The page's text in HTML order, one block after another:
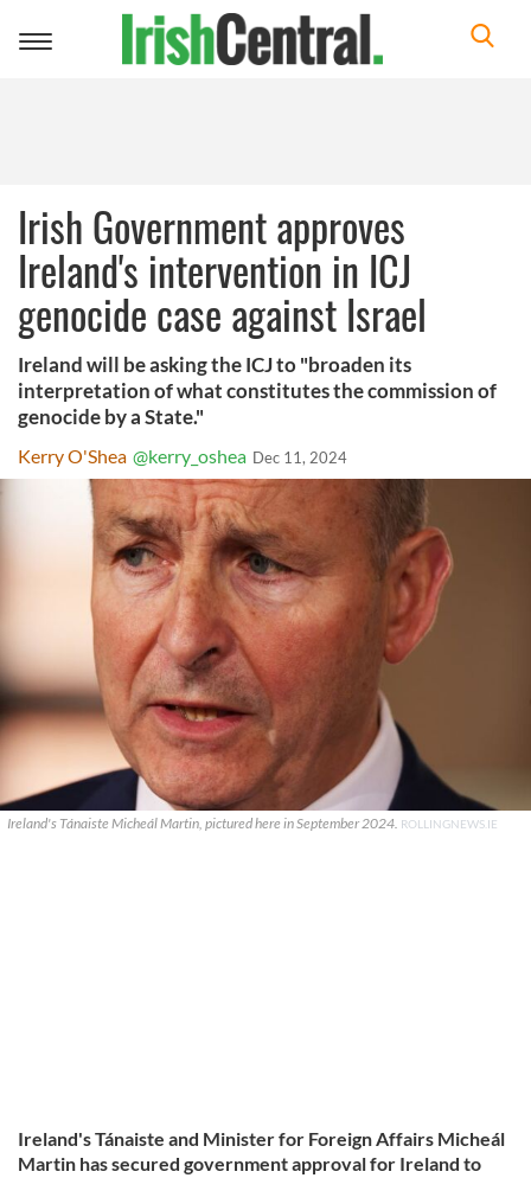
Toggle
Irish Government approves
Ireland's intervention in ICJ
genocide case against Israel
Ireland will be asking the ICJ to "broaden its
interpretation of what constitutes the commission of
genocide by a State."
Kerry O'Shea @kerry_oshea Dec 11, 2024
Ireland's Tánaiste Micheál Martin, pictured here in September 2024. ROLLINGNEWS.IE
Ireland's Tánaiste and Minister for Foreign Affairs Micheál
Martin has secured government approval for Ireland to